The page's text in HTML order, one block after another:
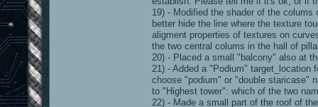
19) - Modified the shader of the
better hide the line where the texture
aligment properties of textures on
the two central colums in the hall of
20) - Placed a small "balcony" also at
21) - Added a "Podium"
choose "podium" or "double staricase"
to "Highest tower": which of the two
22) - Made a small part of the roof of